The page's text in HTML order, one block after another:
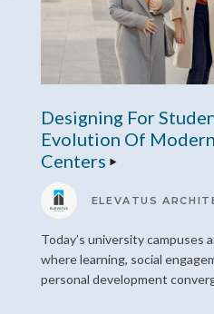
Designing For
Evolution Of
Centers
ELEVATUS
Today’s university campuses
where learning, social
personal development